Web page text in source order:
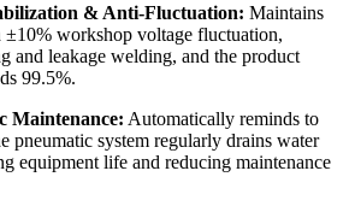
& Anti-Fluctuation: Maintains
±10% workshop voltage fluctuation,
and leakage welding, and the product
99.5%.
Maintenance: Automatically reminds to
pneumatic system regularly drains water
equipment life and reducing maintenance